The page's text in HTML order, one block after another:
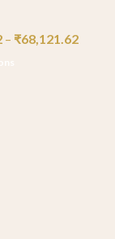
– ₹68,121.62